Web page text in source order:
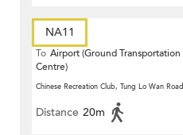
NA11
To Airport (Ground Transportation
Centre)
Chinese Recreation Club, Tung Lo Wan Road
Distance 20m